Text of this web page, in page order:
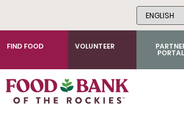
FIND FOOD VOLUNTEER
PORTAL